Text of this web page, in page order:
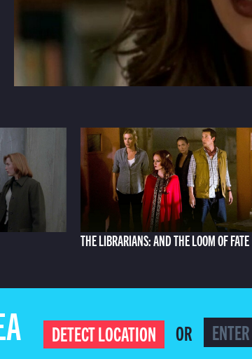
THE LIBRARIANS: AND THE LOOM OF FATE
DETECT LOCATION OR